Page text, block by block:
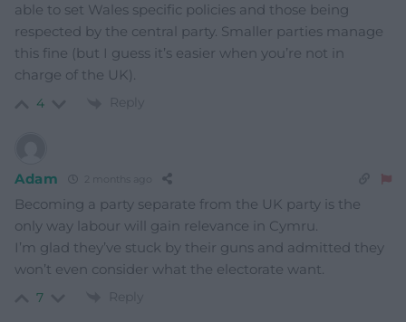
able to set Wales specific policies and those being
respected by the central party. Smaller parties manage
this fine (but I guess it’s easier when you’re not in
charge of the UK).
4 Reply
Adam 2 months ago
Becoming a party separate from the UK party is the
only way labour will gain relevance in Cymru.
I’m glad they’ve stuck by their guns and admitted they
won’t even consider what the electorate want.
7 Reply